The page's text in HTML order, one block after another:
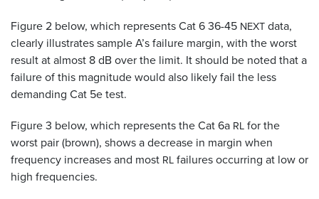
Figure 2 below, which represents Cat 6 36-45 NEXTdata,
clearly illustrates sample A’s failure margin, with the worst
result at almost 8 dB over the limit. It should be noted that a
failure of this magnitude would also likely fail the less
demanding Cat 5e test.
Figure 3 below, which represents the Cat 6a RLfor the
worst pair (brown), shows a decrease in margin when
frequency increases and most RLfailures occurring at low or
high frequencies.